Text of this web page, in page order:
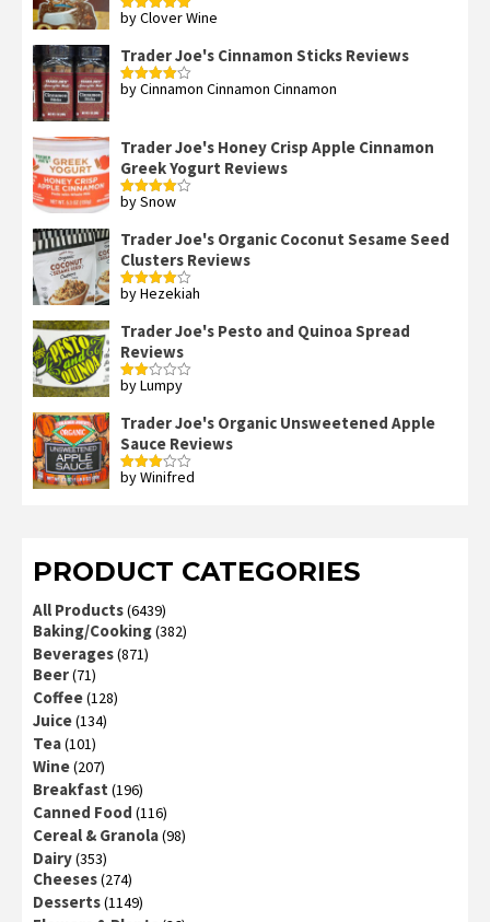
Rated5out
by Clover Wine
Trader Joe's Cinnamon Sticks Reviews
Rated4
by Cinnamon Cinnamon Cinnamon
Trader Joe's Honey Crisp Apple Cinnamon
Greek Yogurt Reviews
Rated4
by Snow
Trader Joe's Organic Coconut Sesame Seed
Clusters Reviews
Rated4
by Hezekiah
Trader Joe's Pesto and Quinoa Spread
Reviews
Rated
of 5
by Lumpy
Trader Joe's Organic Unsweetened Apple
Sauce Reviews
Rated
by Winifred
PRODUCT CATEGORIES
All Products(6439)
Baking/Cooking(382)
Beverages(871)
Beer(71)
Coffee(128)
Juice(134)
Tea(101)
Wine(207)
Breakfast (196)
Canned Food (116)
Cereal & Granola(98)
Dairy(353)
Cheeses(274)
Desserts(1149)